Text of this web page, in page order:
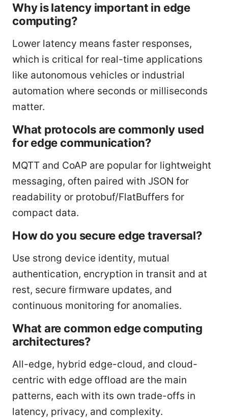
Why is latency important in edge
computing?
Lower latency means faster responses,
which is critical for real-time applications
like autonomous vehicles or industrial
automation where seconds or milliseconds
matter.
What protocols are commonly used
for edge communication?
MQTT and CoAP are popular for lightweight
messaging, often paired with JSON for
readability or protobuf/FlatBuffers for
compact data.
How do you secure edge traversal?
Use strong device identity, mutual
authentication, encryption in transit and at
rest, secure firmware updates, and
continuous monitoring for anomalies.
What are common edge computing
architectures?
All-edge, hybrid edge-cloud, and cloud-
centric with edge offload are the main
patterns, each with its own trade-offs in
latency, privacy, and complexity.